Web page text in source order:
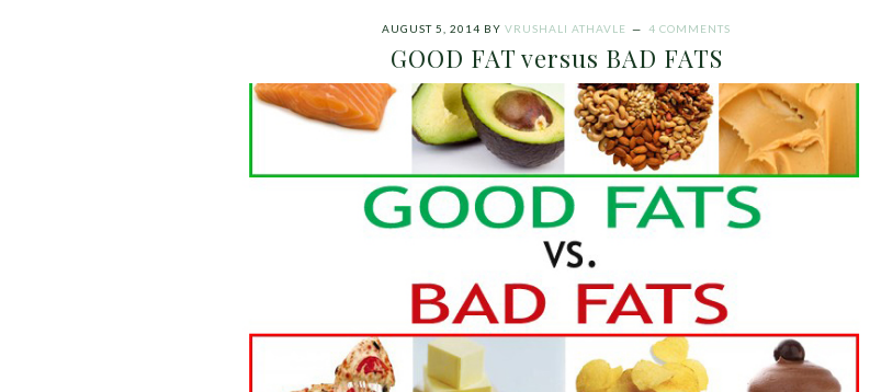
AUGUST 5, 2014 BY VRUSHALI ATHAVLE 4 COMMENTS
GOOD FAT versus BAD FATS